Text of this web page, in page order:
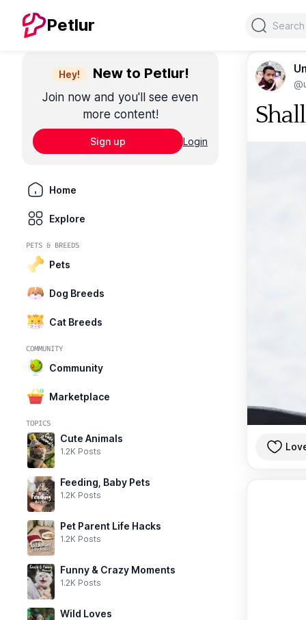
Petlur Search
Hey! New to Petlur!
Join now and you'll see even
more content!
Sign up Login
Home
Explore
PETS & BREEDS
Pets
Dog Breeds
Cat Breeds
COMMUNITY
Community
Marketplace
TOPICS
Cute Animals
1.2K Posts
Feeding, Baby Pets
1.2K Posts
Pet Parent Life Hacks
1.2K Posts
Funny & Crazy Moments
1.2K Posts
Wild Loves